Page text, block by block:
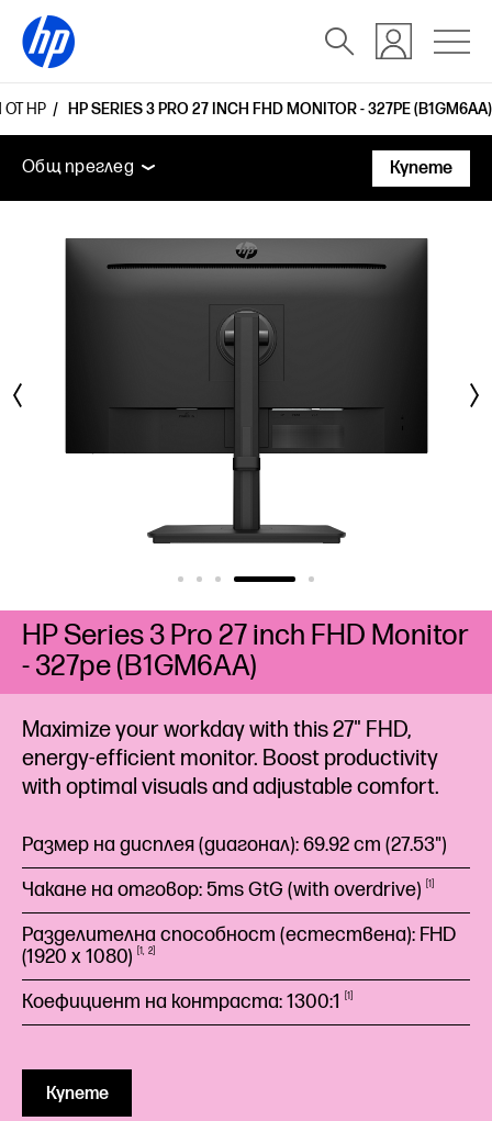
HP HP SERIES 3 PRO 27 INCH FHD MONITOR - 327PE (B1GM6AA)
Общ преглед Функции
Технически
Общ преглед
Технически спецификации
Купете
Maximize your workday with this 27" FHD,
energy-efficient monitor. Boost productivity
with optimal visuals and adjustable comfort.
Размер на дисплея (диагонал): 69.92 cm (27.53")
Чакане на отговор: 5ms GtG (with overdrive) 1
Разделителна способност (естествена): FHD
(1920 x1080) 1 2
Коефициент на контраста:1300:1 1
Купете
HP Series 3 Pro 27 inch FHD Monitor
- 327pe (B1GM6AA)